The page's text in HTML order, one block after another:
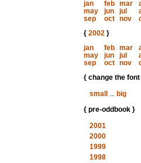
jan
feb mar
may
jun jul
sep
oct nov
{ 2002}
jan
feb mar
may
jun jul
sep
oct nov
{ change the
small
... big
{ pre-oddbook }
2001
2000
1999
1998